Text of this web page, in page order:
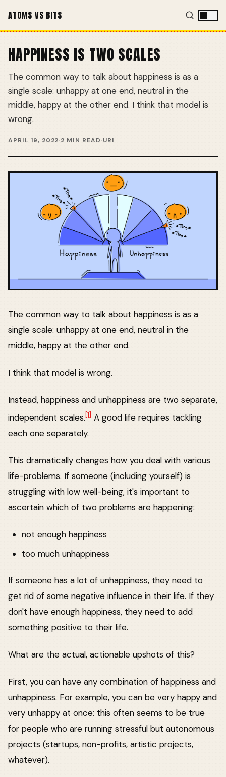
ATOMS VS BITS
HAPPINESS IS TWO SCALES
The common way to talk about happiness is as a
single scale: unhappy at one end, neutral in the
middle, happy at the other end. I think that model is
wrong.
APRIL 19, 2022·2 MIN READ·URI
The common way to talk about happiness is as a
single scale: unhappy at one end, neutral in the
middle, happy at the other end.
I think that model is wrong.
Instead, happiness and unhappiness are two separate,
independent scales.[1] A good life requires tackling
each one separately.
This dramatically changes how you deal with various
life-problems. If someone (including yourself) is
struggling with low well-being, it's important to
ascertain which of two problems are happening:
not enough happiness
too much unhappiness
If someone has a lot of unhappiness, they need to
get rid of some negative influence in their life. If they
don't have enough happiness, they need to add
something positive to their life.
What are the actual, actionable upshots of this?
First, you can have any combination of happiness and
unhappiness. For example, you can be very happy and
very unhappy at once: this often seems to be true
for people who are running stressful but autonomous
projects (startups, non-profits, artistic projects,
whatever).